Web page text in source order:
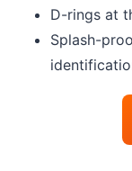
D-rings at
Splash-